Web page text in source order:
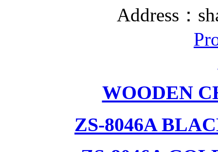
Address：
WOODEN
ZS-8046A